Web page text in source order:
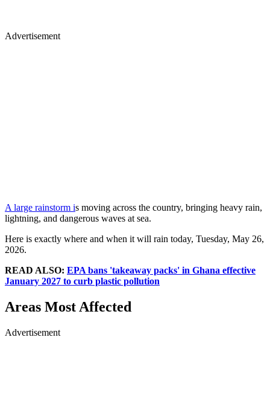
Advertisement
A large rainstorm is moving across the country, bringing heavy rain,
lightning, and dangerous waves at sea.
Here is exactly where and when it will rain today, Tuesday, May 26,
2026.
READ ALSO: EPA bans 'takeaway packs' in Ghana effective
January 2027 to curb plastic pollution
Areas Most Affected
Advertisement